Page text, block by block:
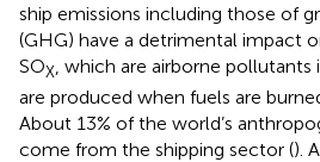
ship emissions including those of
(GHG) have a detrimental impact
SOX , which are airborne
are produced when fuels are
About 13% of the world’s
come from the shipping sector ().